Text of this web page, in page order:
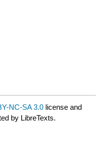
NC-SA 3.0 license and
by LibreTexts.